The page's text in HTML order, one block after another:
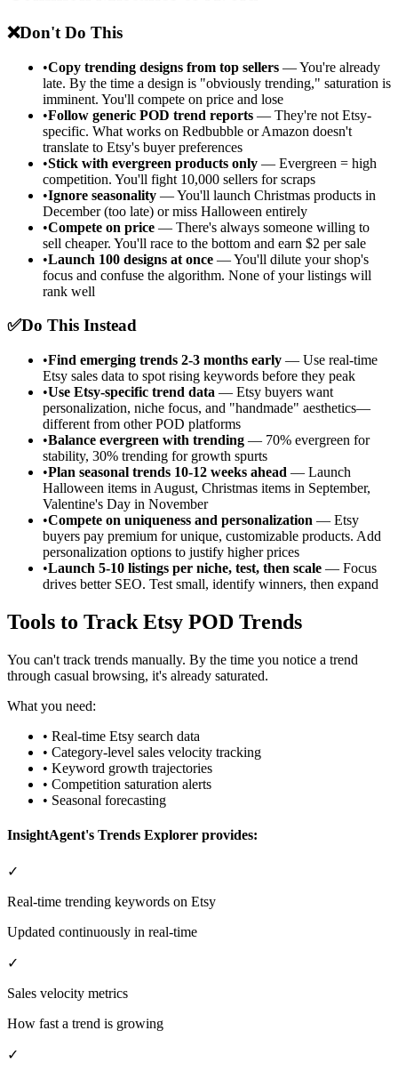
❌Don't Do This
•Copy trending designs from top sellers — You're already
late. By the time a design is "obviously trending," saturation is
imminent. You'll compete on price and lose
•Follow generic POD trend reports — They're not Etsy-
specific. What works on Redbubble or Amazon doesn't
translate to Etsy's buyer preferences
•Stick with evergreen products only — Evergreen = high
competition. You'll fight 10,000 sellers for scraps
•Ignore seasonality — You'll launch Christmas products in
December (too late) or miss Halloween entirely
•Compete on price — There's always someone willing to
sell cheaper. You'll race to the bottom and earn $2 per sale
•Launch 100 designs at once — You'll dilute your shop's
focus and confuse the algorithm. None of your listings will
rank well
✅Do This Instead
•Find emerging trends 2-3 months early — Use real-time
Etsy sales data to spot rising keywords before they peak
•Use Etsy-specific trend data — Etsy buyers want
personalization, niche focus, and "handmade" aesthetics—
different from other POD platforms
•Balance evergreen with trending — 70% evergreen for
stability, 30% trending for growth spurts
•Plan seasonal trends 10-12 weeks ahead — Launch
Halloween items in August, Christmas items in September,
Valentine's Day in November
•Compete on uniqueness and personalization — Etsy
buyers pay premium for unique, customizable products. Add
personalization options to justify higher prices
•Launch 5-10 listings per niche, test, then scale — Focus
drives better SEO. Test small, identify winners, then expand
Tools to Track Etsy POD Trends
You can't track trends manually. By the time you notice a trend
through casual browsing, it's already saturated.
What you need:
• Real-time Etsy search data
• Category-level sales velocity tracking
• Keyword growth trajectories
• Competition saturation alerts
• Seasonal forecasting
InsightAgent's Trends Explorer provides:
✓
Real-time trending keywords on Etsy
Updated continuously in real-time
✓
Sales velocity metrics
How fast a trend is growing
✓